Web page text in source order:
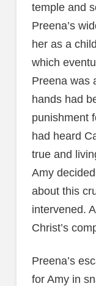
temple and
Preena’s
her as a
which
Preena was
hands had
punishment
had heard
true and
Amy
about this
intervened.
Christ’s
Preena’s
for Amy in